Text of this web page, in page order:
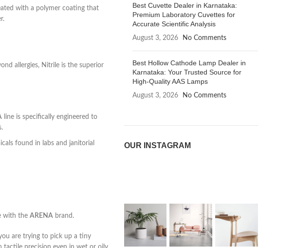
with a polymer coating that
allergies, Nitrile is the superior
line is specifically engineered to
found in labs and janitorial
with the ARENA brand.
are trying to pick up a tiny
Best Cuvette Dealer in Karnataka:
Premium Laboratory Cuvettes for
Accurate Scientific Analysis
August 3, 2026 No Comments
Best Hollow Cathode Lamp Dealer in
Karnataka: Your Trusted Source for
High-Quality AAS Lamps
August 3, 2026 No Comments
OUR INSTAGRAM